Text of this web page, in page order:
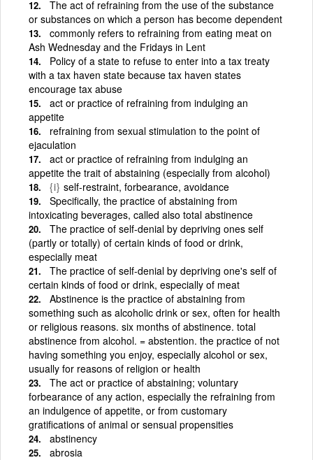
The act of refraining from the use of the substance
or substances on which a person has become dependent
commonly refers to refraining from eating meat on
Ash Wednesday and the Fridays in Lent
Policy of a state to refuse to enter into a tax treaty
with a tax haven state because tax haven states
encourage tax abuse
act or practice of refraining from indulging an
appetite
refraining from sexual stimulation to the point of
ejaculation
act or practice of refraining from indulging an
appetite the trait of abstaining (especially from alcohol)
{i} self-restraint, forbearance, avoidance
Specifically, the practice of abstaining from
intoxicating beverages, called also total abstinence
The practice of self-denial by depriving ones self
(partly or totally) of certain kinds of food or drink,
especially meat
The practice of self-denial by depriving one's self of
certain kinds of food or drink, especially of meat
Abstinence is the practice of abstaining from
something such as alcoholic drink or sex, often for health
or religious reasons. six months of abstinence. total
abstinence from alcohol. = abstention. the practice of not
having something you enjoy, especially alcohol or sex,
usually for reasons of religion or health
The act or practice of abstaining; voluntary
forbearance of any action, especially the refraining from
an indulgence of appetite, or from customary
gratifications of animal or sensual propensities
abstinency
abrosia